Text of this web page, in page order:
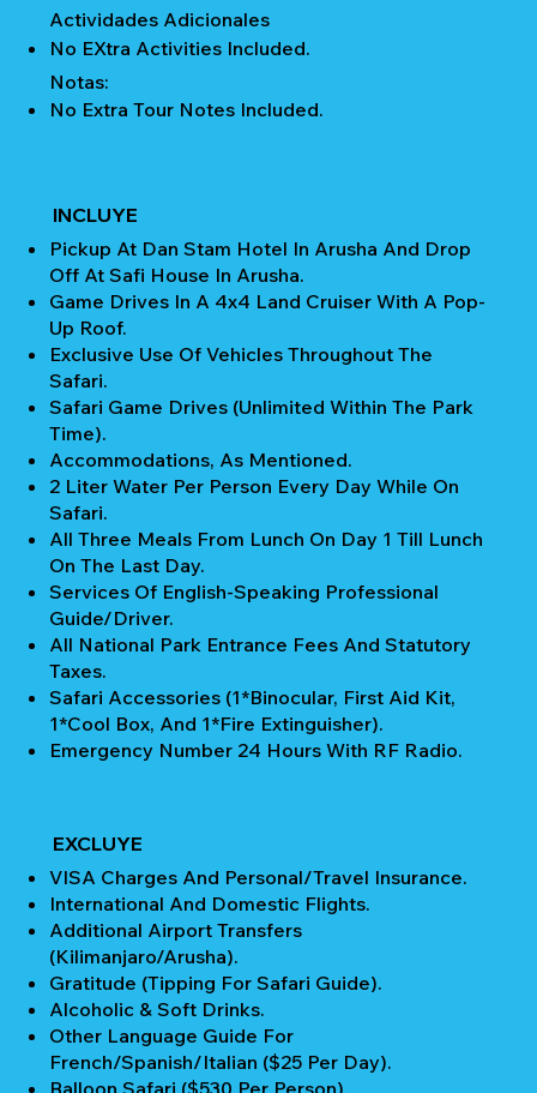
Actividades Adicionales
No EXtra Activities Included.
Notas:
No Extra Tour Notes Included.
INCLUYE
Pickup At Dan Stam Hotel In Arusha And Drop
Off At Safi House In Arusha.
Game Drives In A 4x4 Land Cruiser With A Pop-
Up Roof.
Exclusive Use Of Vehicles Throughout The
Safari.
Safari Game Drives (unlimited Within The Park
Time).
Accommodations, As Mentioned.
2 Liter Water Per Person Every Day While On
Safari.
All Three Meals From Lunch On Day 1 Till Lunch
On The Last Day.
Services Of English-Speaking Professional
Guide/Driver.
All National Park Entrance Fees And Statutory
Taxes.
Safari Accessories (1*Binocular, First Aid Kit,
1*Cool Box, And 1*Fire Extinguisher).
Emergency Number 24 Hours With RF Radio.
EXCLUYE
VISA Charges And Personal/Travel Insurance.
International And Domestic Flights.
Additional Airport Transfers
(Kilimanjaro/Arusha).
Gratitude (Tipping For Safari Guide).
Alcoholic & Soft Drinks.
Other Language Guide For
French/Spanish/Italian ($25 Per Day).
Balloon Safari ($530 Per Person).